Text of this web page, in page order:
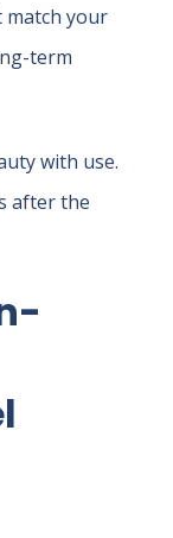
match your
term
with use.
after the